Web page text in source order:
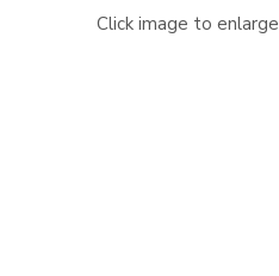
Click image to enlarge